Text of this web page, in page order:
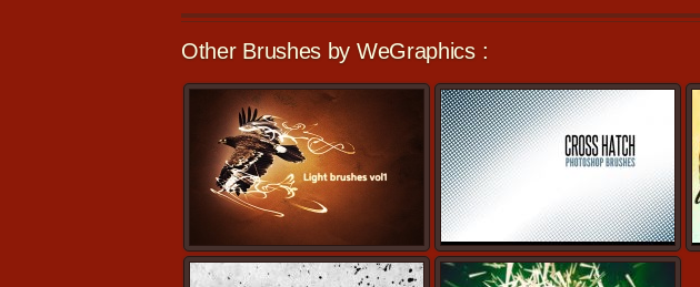
Other Brushes by WeGraphics :